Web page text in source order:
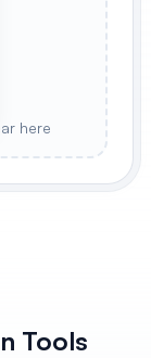
here
Tools